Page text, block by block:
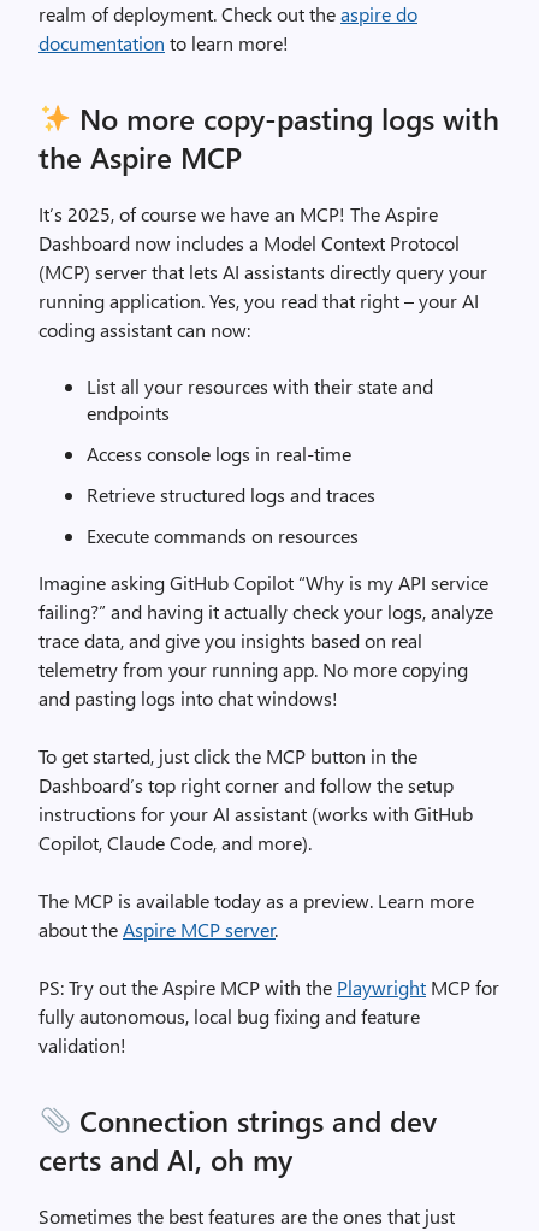
realm of deployment. Check out theaspire do
documentation to learn more!
No more copy-pasting logs with
the Aspire MCP
It’s 2025, of course we have an MCP! The Aspire
Dashboard now includes a Model Context Protocol
(MCP) server that lets AI assistants directly query your
running application. Yes, you read that right – your AI
coding assistant can now:
List all your resources with their state and
endpoints
Access console logs in real-time
Retrieve structured logs and traces
Execute commands on resources
Imagine asking GitHub Copilot “Why is my API service
failing?” and having it actually check your logs, analyze
trace data, and give you insights based on real
telemetry from your running app. No more copying
and pasting logs into chat windows!
To get started, just click the MCP button in the
Dashboard’s top right corner and follow the setup
instructions for your AI assistant (works with GitHub
Copilot, Claude Code, and more).
The MCP is available today as a preview. Learn more
about theAspire MCP server.
PS: Try out the Aspire MCP with the Playwright MCP for
fully autonomous, local bug fixing and feature
validation!
Connection strings and dev
certs and AI, oh my
Sometimes the best features are the ones that just